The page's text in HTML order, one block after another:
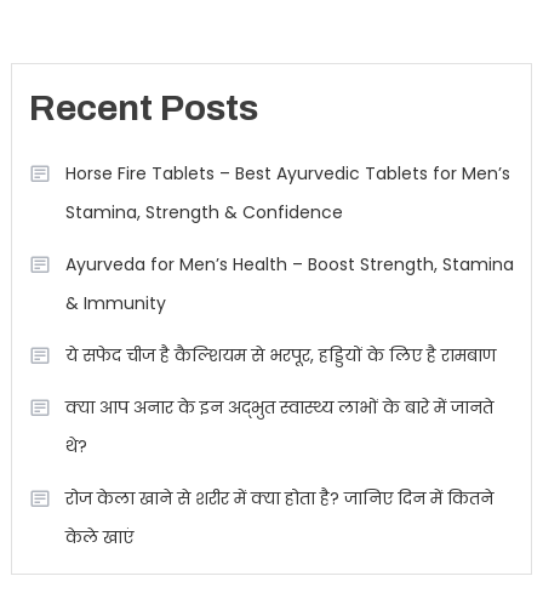
Recent Posts
Horse Fire Tablets – Best Ayurvedic Tablets for Men’s
Stamina, Strength & Confidence
Ayurveda for Men’s Health – Boost Strength, Stamina
& Immunity
ये सफेद चीज है कैल्शियम से भरपूर, हड्डियों के लिए है रामबाण
क्या आप अनार के इन अद्भुत स्वास्थ्य लाभों के बारे में जानते
थे?
रोज केला खाने से शरीर में क्या होता है? जानिए दिन में कितने
केले खाएं